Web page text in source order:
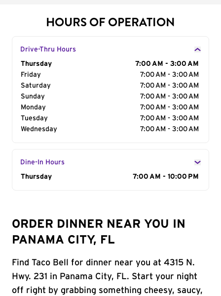
HOURS OF OPERATION
Drive-Thru Hours
Day of the Week
Thursday
7:00 AM - 3:00 AM
Friday
7:00 AM - 3:00 AM
Saturday
7:00 AM - 3:00 AM
Sunday
7:00 AM - 3:00 AM
Monday
7:00 AM - 3:00 AM
Tuesday
7:00 AM - 3:00 AM
Wednesday
7:00 AM - 3:00 AM
Dine-In Hours
Day of the Week
Thursday 7:00 AM - 10:00 PM
ORDER DINNER NEAR YOU IN
PANAMA CITY, FL
Find Taco Bell for dinner near you at 4315 N.
Hwy. 231 in Panama City, FL. Start your night
off right by grabbing something cheesy, saucy,